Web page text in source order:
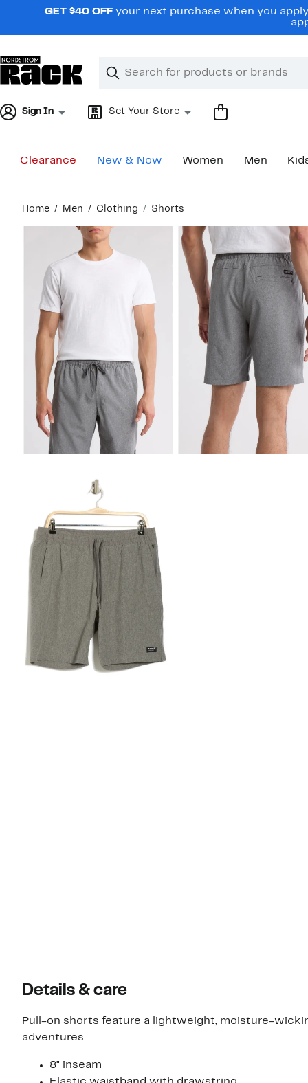
navigationGET $40 OFF your next purchase when you
Search
Clear
Clear
Sign In Set Your Store
Clearance New & Now Women Men
content
Home Men Clothing Shorts
Details & care
Pull-on shorts feature a lightweight, moisture-
adventures.
8" inseam